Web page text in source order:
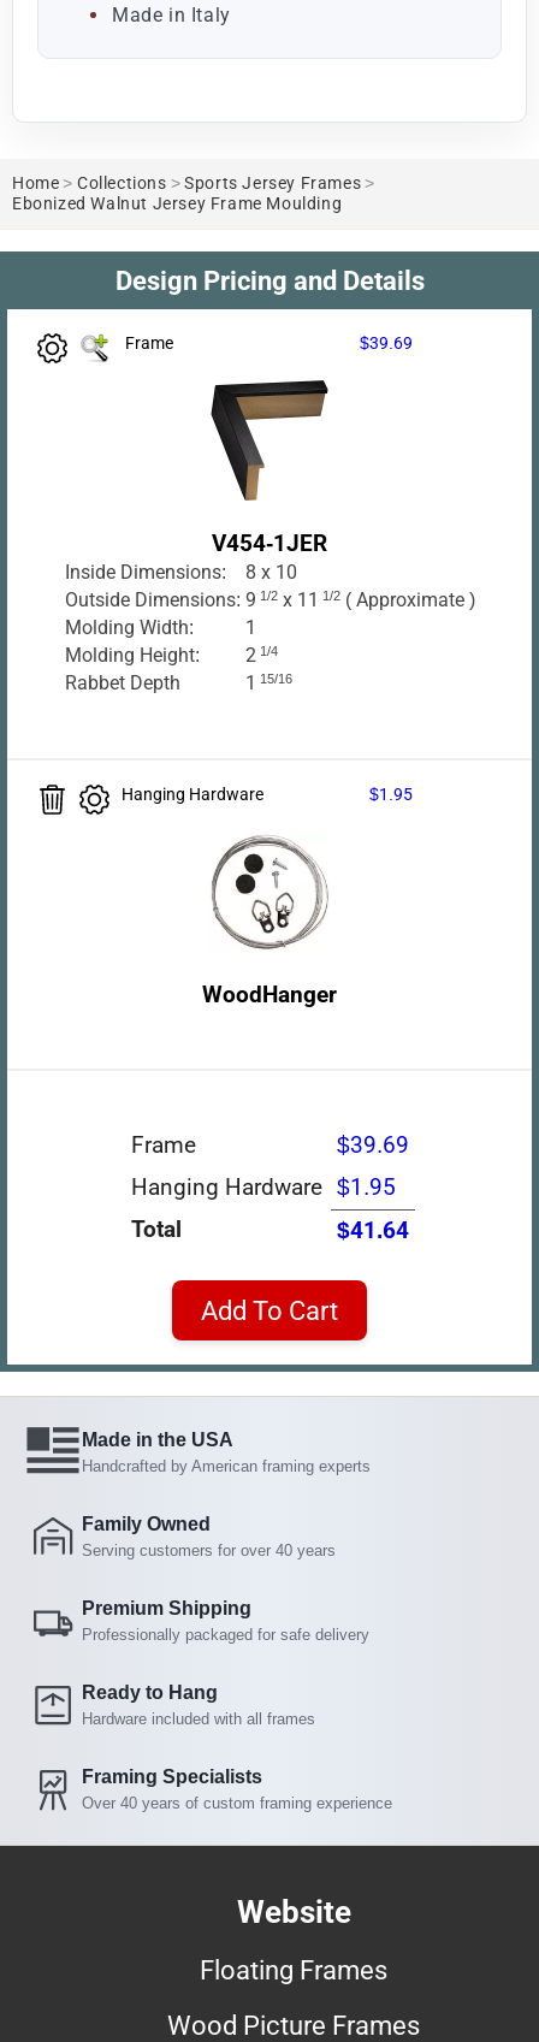
Made in Italy
Home > Collections >Sports Jersey Frames>
Ebonized Walnut Jersey Frame Moulding
Design Pricing and Details
Frame $39.69
V454-1JER
Inside Dimensions:
8 x 10
Outside Dimensions: 9 1/2x 11 1/2( Approximate )
Molding Width:
1
Molding Height:
2 1/4
Rabbet Depth 1 15/16
Hanging Hardware $1.95
WoodHanger
Frame
$39.69
Hanging Hardware $1.95
Total
$41.64
Add To Cart
Made in the USA
Handcrafted by American framing experts
Family Owned
Serving customers for over 40 years
Premium Shipping
Professionally packaged for safe delivery
Ready to Hang
Hardware included with all frames
Framing Specialists
Over 40 years of custom framing experience
Website
Floating Frames
Wood Picture Frames